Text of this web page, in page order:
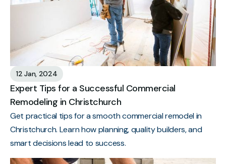
12 Jan, 2024
Expert Tips for a Successful Commercial
Remodeling in Christchurch
Get practical tips for a smooth commercial remodel in
Christchurch. Learn how planning, quality builders, and
smart decisions lead to success.